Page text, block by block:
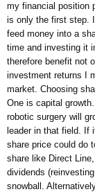
my financial position
is only the first step.
feed money into a
time and investing it
therefore benefit not
investment returns I
market. Choosing
One is capital
robotic surgery will
leader in that field. If
share price could do
share like Direct
dividends
snowball.